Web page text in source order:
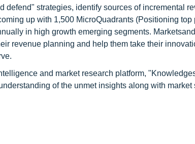
defend" strategies, identify sources of incremental
up with 1,500 MicroQuadrants (Positioning
in high growth emerging segments.
revenue planning and help them take their
and market research platform,
of the unmet insights along with